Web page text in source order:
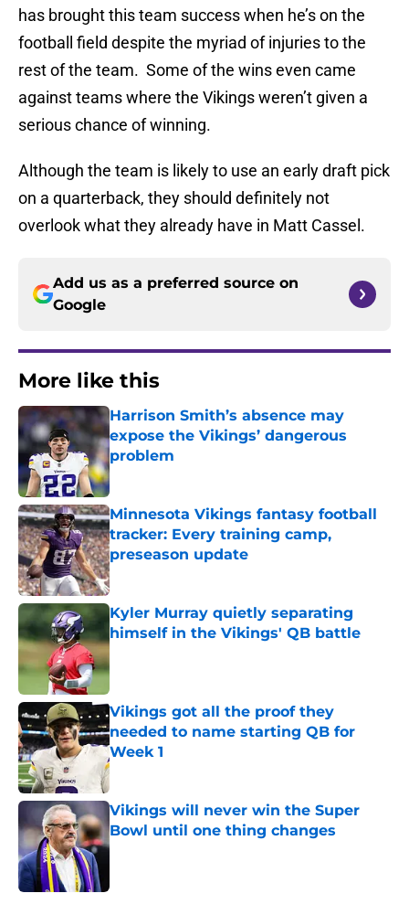
has brought this team success when he’s on the
football field despite the myriad of injuries to the
rest of the team. Some of the wins even came
against teams where the Vikings weren’t given a
serious chance of winning.
Although the team is likely to use an early draft pick
on a quarterback, they should definitely not
overlook what they already have in Matt Cassel.
Add us as a preferred source on
Google
More like this
Harrison Smith’s absence may
expose the Vikings’ dangerous
problem
Published by on Invalid Date
Minnesota Vikings fantasy football
tracker: Every training camp,
preseason update
Published by on Invalid Date
Kyler Murray quietly separating
himself in the Vikings' QB battle
Vikings got all the proof they
needed to name starting QB for
Week 1
Published by on Invalid Date
Vikings will never win the Super
Bowl until one thing changes
Published by on Invalid Date